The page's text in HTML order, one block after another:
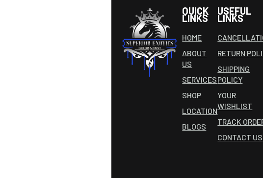
QUICK
LINKS
HOME
ABOUT
US
SERVICES
SHOP
LOCATION
BLOGS
USEFUL
LINKS
RETURN
SHIPPING
POLICY
YOUR
WISHLIST
TRACK
CONTACT US